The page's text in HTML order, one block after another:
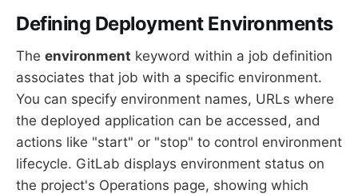
Defining Deployment Environments
The environment keyword within a job definition
associates that job with a specific environment.
You can specify environment names, URLs where
the deployed application can be accessed, and
actions like "start" or "stop" to control environment
lifecycle. GitLab displays environment status on
the project's Operations page, showing which